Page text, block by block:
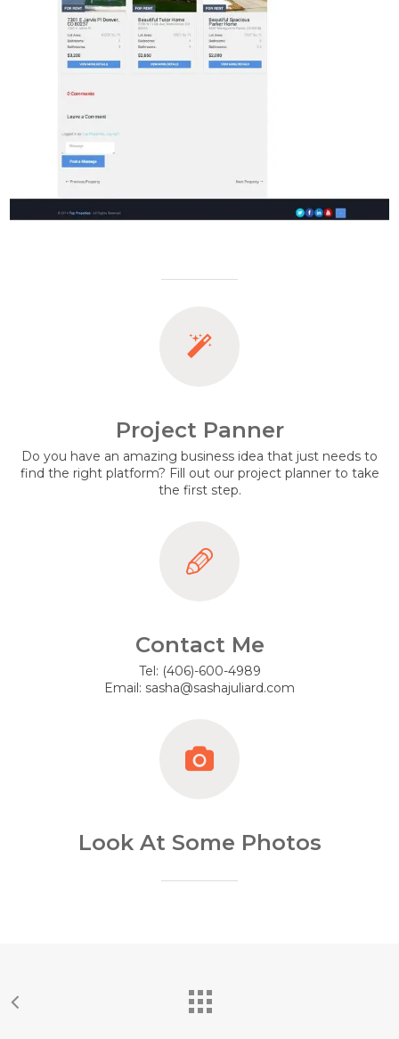
Project Panner
Do you have an amazing business idea that just needs to
find the right platform? Fill out our project planner to take
the first step.
Contact Me
Tel: (406)-600-4989
Email: sasha@sashajuliard.com
Look At Some Photos